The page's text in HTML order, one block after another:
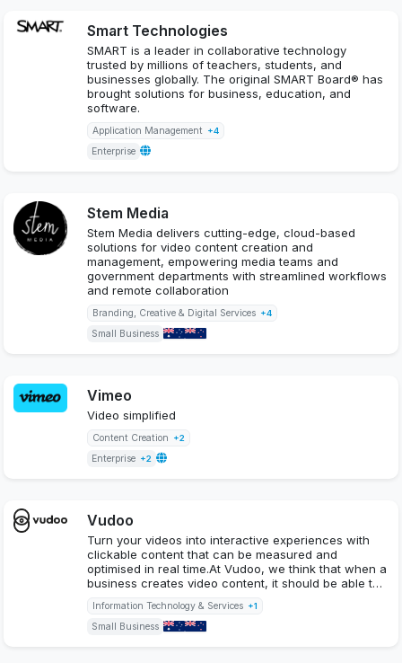
Smart Technologies
SMART is a leader in collaborative technology
trusted by millions of teachers, students, and
businesses globally. The original SMART Board® has
brought solutions for business, education, and
software.
Application Management +4
Enterprise
Stem Media
Stem Media delivers cutting-edge, cloud-based
solutions for video content creation and
management, empowering media teams and
government departments with streamlined workflows
and remote collaboration
Branding, Creative & Digital Services +4
Small Business
Vimeo
Video simplified
Content Creation +2
Enterprise +2
Vudoo
Turn your videos into interactive experiences with
clickable content that can be measured and
optimised in real time.At Vudoo, we think that when a
business creates video content, it should be able t…
Information Technology & Services +1
Small Business